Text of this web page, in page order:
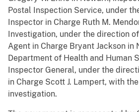
Postal Inspection Service, under
Inspector in Charge Ruth M.
Investigation, under the direction
Agent in Charge Bryant Jackson in
Department of Health and Human
Inspector General, under the
in Charge Scott J. Lampert, with
investigation.